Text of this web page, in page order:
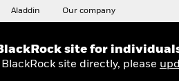
Aladdin Our company
site for
site directly, please